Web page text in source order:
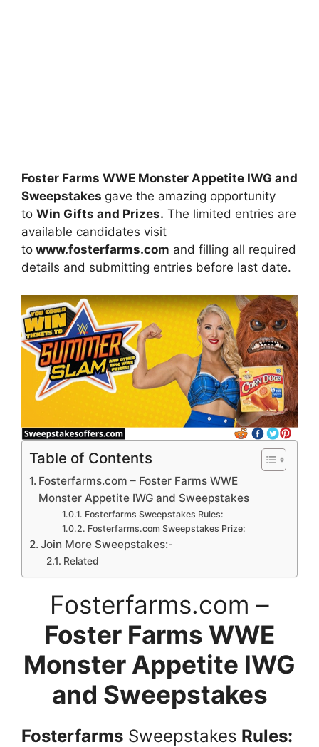
Foster Farms WWE Monster Appetite IWG and
Sweepstakes gave the amazing opportunity
to Win Gifts and Prizes. The limited entries are
available candidates visit
to www.fosterfarms.com and filling all required
details and submitting entries before last date.
Table of Contents
Fosterfarms.com – Foster Farms WWE
Monster Appetite IWG and Sweepstakes
Fosterfarms Sweepstakes Rules:
Fosterfarms.com Sweepstakes Prize:
Join More Sweepstakes:-
Related
Fosterfarms.com –
Foster Farms WWE
Monster Appetite IWG
and Sweepstakes
Fosterfarms Sweepstakes Rules: